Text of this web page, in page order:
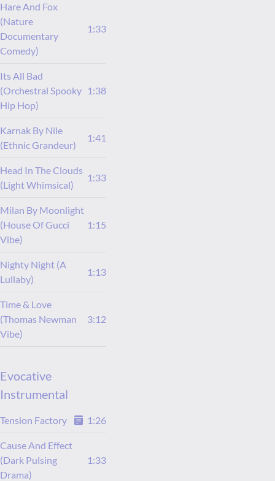
Hare And Fox
(Nature
Documentary
Comedy)
1:33
Its All Bad
(Orchestral Spooky
Hip Hop)
1:38
Karnak By Nile
(Ethnic Grandeur)
1:41
Head In The Clouds
(Light Whimsical)
1:33
Milan By Moonlight
(House Of Gucci
Vibe)
1:15
Nighty Night (A
Lullaby)
1:13
Time & Love
(Thomas Newman
Vibe)
3:12
Evocative
Instrumental
Tension Factory 1:26
Cause And Effect
(Dark Pulsing
Drama)
1:33